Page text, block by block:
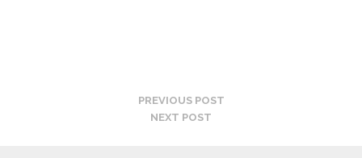
PREVIOUS POST
NEXT POST